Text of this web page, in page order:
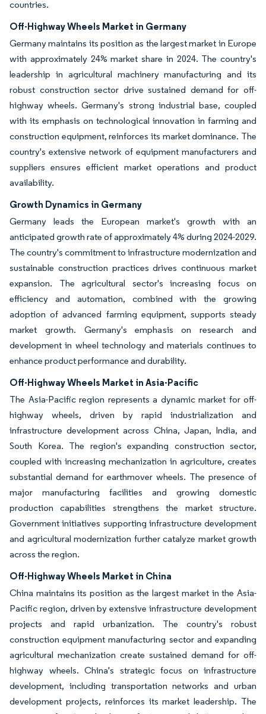
countries.
Off-Highway Wheels Market in Germany
Germany maintains its position as the largest market in Europe
with approximately 24% market share in 2024. The country's
leadership in agricultural machinery manufacturing and its
robust construction sector drive sustained demand for off-
highway wheels. Germany's strong industrial base, coupled
with its emphasis on technological innovation in farming and
construction equipment, reinforces its market dominance. The
country's extensive network of equipment manufacturers and
suppliers ensures efficient market operations and product
availability.
Growth Dynamics in Germany
Germany leads the European market's growth with an
anticipated growth rate of approximately 4% during 2024-2029.
The country's commitment to infrastructure modernization and
sustainable construction practices drives continuous market
expansion. The agricultural sector's increasing focus on
efficiency and automation, combined with the growing
adoption of advanced farming equipment, supports steady
market growth. Germany's emphasis on research and
development in wheel technology and materials continues to
enhance product performance and durability.
Off-Highway Wheels Market in Asia-Pacific
The Asia-Pacific region represents a dynamic market for off-
highway wheels, driven by rapid industrialization and
infrastructure development across China, Japan, India, and
South Korea. The region's expanding construction sector,
coupled with increasing mechanization in agriculture, creates
substantial demand for earthmover wheels. The presence of
major manufacturing facilities and growing domestic
production capabilities strengthens the market structure.
Government initiatives supporting infrastructure development
and agricultural modernization further catalyze market growth
across the region.
Off-Highway Wheels Market in China
China maintains its position as the largest market in the Asia-
Pacific region, driven by extensive infrastructure development
projects and rapid urbanization. The country's robust
construction equipment manufacturing sector and expanding
agricultural mechanization create sustained demand for off-
highway wheels. China's strategic focus on infrastructure
development, including transportation networks and urban
development projects, reinforces its market leadership. The